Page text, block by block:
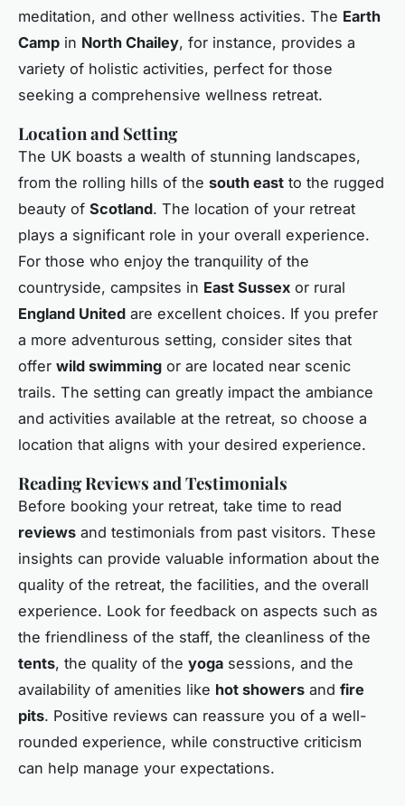
meditation, and other wellness activities. The Earth
Camp in North Chailey, for instance, provides a
variety of holistic activities, perfect for those
seeking a comprehensive wellness retreat.
Location and Setting
The UK boasts a wealth of stunning landscapes,
from the rolling hills of the south east to the rugged
beauty of Scotland. The location of your retreat
plays a significant role in your overall experience.
For those who enjoy the tranquility of the
countryside, campsites in East Sussex or rural
England United are excellent choices. If you prefer
a more adventurous setting, consider sites that
offer wild swimming or are located near scenic
trails. The setting can greatly impact the ambiance
and activities available at the retreat, so choose a
location that aligns with your desired experience.
Reading Reviews and Testimonials
Before booking your retreat, take time to read
reviews and testimonials from past visitors. These
insights can provide valuable information about the
quality of the retreat, the facilities, and the overall
experience. Look for feedback on aspects such as
the friendliness of the staff, the cleanliness of the
tents, the quality of the yoga sessions, and the
availability of amenities like hot showers and fire
pits. Positive reviews can reassure you of a well-
rounded experience, while constructive criticism
can help manage your expectations.